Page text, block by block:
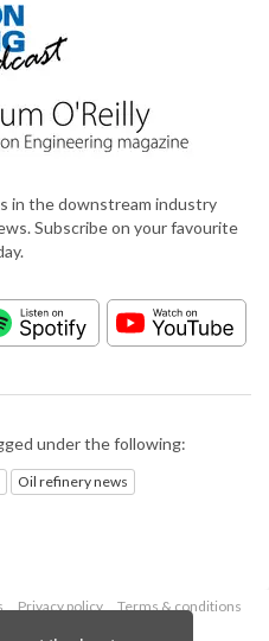
in the downstream industry
Subscribe on your favourite
under the following:
Oil refinery news
Privacy policy
Terms & conditions